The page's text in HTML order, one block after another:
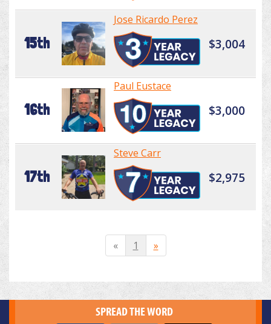
15th
Jose Ricardo Perez
$3,004
16th
Paul Eustace
$3,000
17th
Steve Carr
$2,975
« 1 »
SPREAD THE WORD